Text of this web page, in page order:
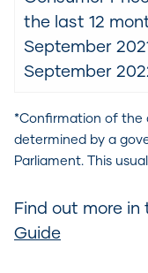
the last 12
September
September
*Confirmation of the
determined by a
Parliament. This
Find out more in
Guide